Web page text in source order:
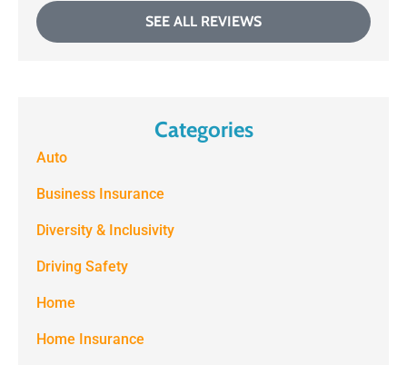
SEE ALL REVIEWS
Categories
Auto
Business Insurance
Diversity & Inclusivity
Driving Safety
Home
Home Insurance